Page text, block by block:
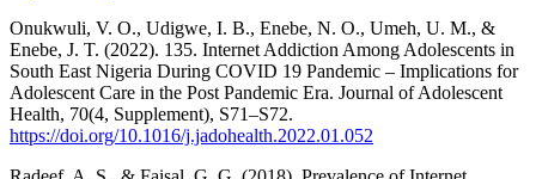
Onukwuli, V. O., Udigwe, I. B., Enebe, N. O., Umeh, U. M., &
Enebe, J. T. (2022). 135. Internet Addiction Among Adolescents in
South East Nigeria During COVID 19 Pandemic – Implications for
Adolescent Care in the Post Pandemic Era. Journal of Adolescent
Health, 70(4, Supplement), S71–S72.
https://doi.org/10.1016/j.jadohealth.2022.01.052